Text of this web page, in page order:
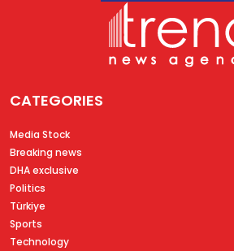
CATEGORIES
Media Stock
Breaking news
DHA exclusive
Politics
Türkiye
Sports
Technology